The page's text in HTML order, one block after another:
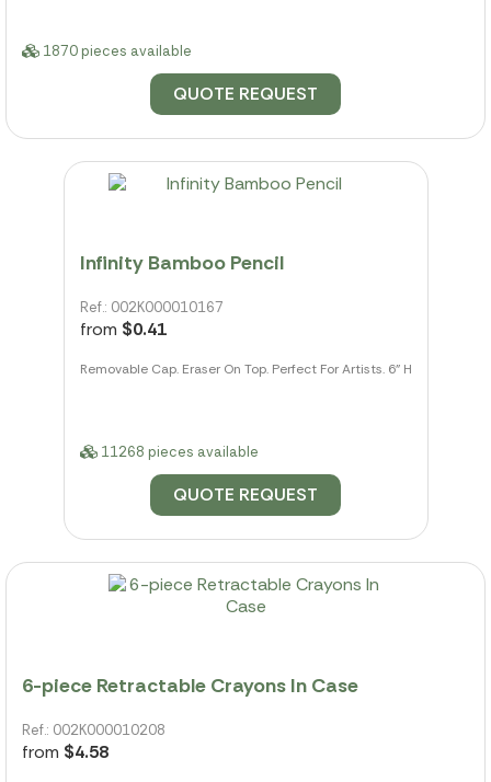
1870 pieces available
QUOTE REQUEST
Infinity Bamboo Pencil
Ref.: 002K000010167
from $0.41
Removable Cap. Eraser On Top. Perfect For Artists. 6" H
11268 pieces available
QUOTE REQUEST
6-piece Retractable Crayons In Case
Ref.: 002K000010208
from $4.58